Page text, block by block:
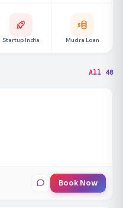
Startup India Mudra Loan
All 48
Book Now